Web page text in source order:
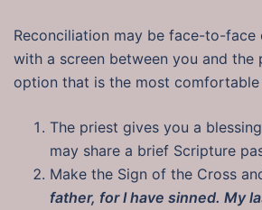
Reconciliation may be face-to-face
with a screen between you and the
option that is the most
The priest gives you a
may share a brief Scripture
Make the Sign of the Cross
father, for I have sinned. My